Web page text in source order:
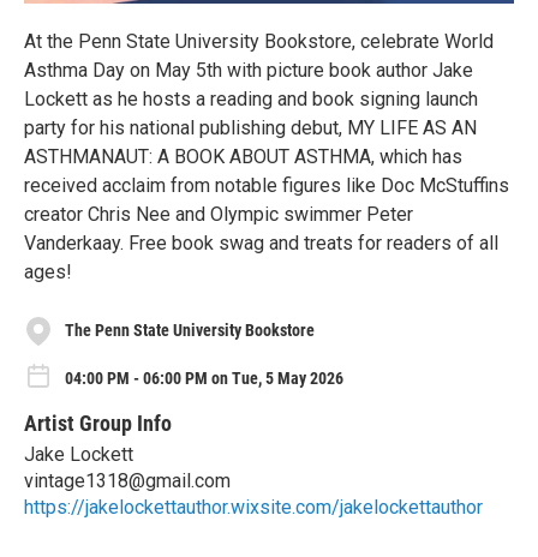
At the Penn State University Bookstore, celebrate World
Asthma Day on May 5th with picture book author Jake
Lockett as he hosts a reading and book signing launch
party for his national publishing debut, MY LIFE AS AN
ASTHMANAUT: A BOOK ABOUT ASTHMA, which has
received acclaim from notable figures like Doc McStuffins
creator Chris Nee and Olympic swimmer Peter
Vanderkaay. Free book swag and treats for readers of all
ages!
The Penn State University Bookstore
04:00 PM - 06:00 PM on Tue, 5 May 2026
Artist Group Info
Jake Lockett
vintage1318@gmail.com
https://jakelockettauthor.wixsite.com/jakelockettauthor